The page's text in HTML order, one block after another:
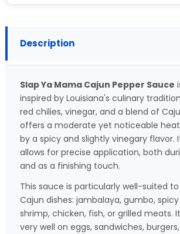
Description
Slap Ya Mama Cajun Pepper Sauce
inspired by Louisiana's culinary
red chilies, vinegar, and a blend of
offers a moderate yet noticeable
by a spicy and slightly vinegary flavor.
allows for precise application, both
and as a finishing touch.
This sauce is particularly well-suited
Cajun dishes: jambalaya, gumbo,
shrimp, chicken, fish, or grilled meats.
very well on eggs, sandwiches,